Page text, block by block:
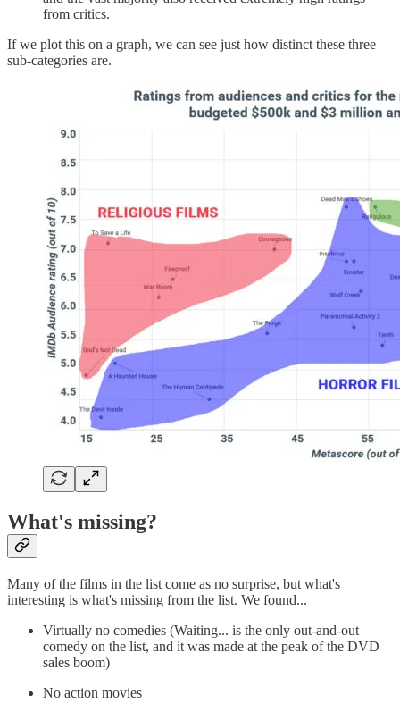
from critics.
If we plot this on a graph, we can see just how distinct these three
sub-categories are.
What's missing?
Many of the films in the list come as no surprise, but what's
interesting is what's missing from the list. We found...
Virtually no comedies (Waiting... is the only out-and-out
comedy on the list, and it was made at the peak of the DVD
sales boom)
No action movies